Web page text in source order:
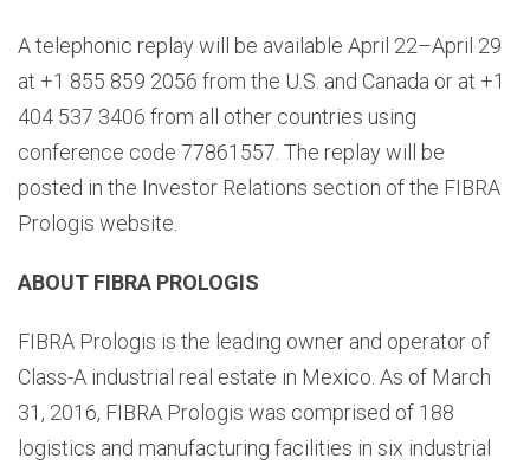
A telephonic replay will be available April 22–April 29
at +1 855 859 2056 from the U.S. and Canada or at +1
404 537 3406 from all other countries using
conference code 77861557. The replay will be
posted in the Investor Relations section of the FIBRA
Prologis website.
ABOUT FIBRA PROLOGIS
FIBRA Prologis is the leading owner and operator of
Class-A industrial real estate in Mexico. As of March
31, 2016, FIBRA Prologis was comprised of 188
logistics and manufacturing facilities in six industrial